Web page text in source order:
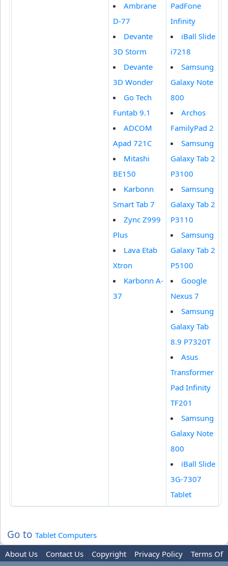
Ambrane
D-77
Devante
3D Storm
Devante
3D Wonder
Go Tech
Funtab 9.1
ADCOM
Apad 721C
Mitashi
BE150
Karbonn
Smart Tab 7
Zync Z999
Plus
Lava Etab
Xtron
Karbonn A-
37
PadFone
Infinity
iBall Slide
i7218
Samsung
Galaxy Note
800
Archos
FamilyPad 2
Samsung
Galaxy Tab 2
P3100
Samsung
Galaxy Tab 2
P3110
Samsung
Galaxy Tab 2
P5100
Google
Nexus 7
Samsung
Galaxy Tab
8.9 P7320T
Asus
Transformer
Pad Infinity
TF201
Samsung
Galaxy Note
800
iBall Slide
3G-7307
Tablet
Go to Tablet Computers
About Us
Contact Us Copyright Privacy Policy
Terms Of